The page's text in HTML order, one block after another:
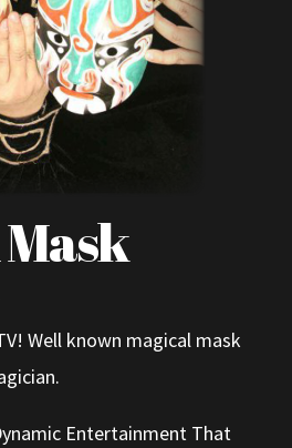
Well known magical mask
Entertainment That